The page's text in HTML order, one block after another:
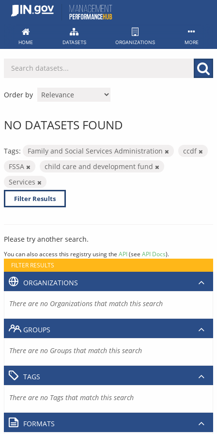
Skip
HOME DATASETS ORGANIZATIONS MORE
Order by
NO DATASETS FOUND
Tags: Family and Social Services Administration
ccdf
FSSA
child care and development fund
Services
Filter Results
Please try another search.
You can also access this registry using the API(see API Docs).
FILTER RESULTS
ORGANIZATIONS
There are no Organizations that match this search
GROUPS
There are no Groups that match this search
TAGS
There are no Tags that match this search
FORMATS